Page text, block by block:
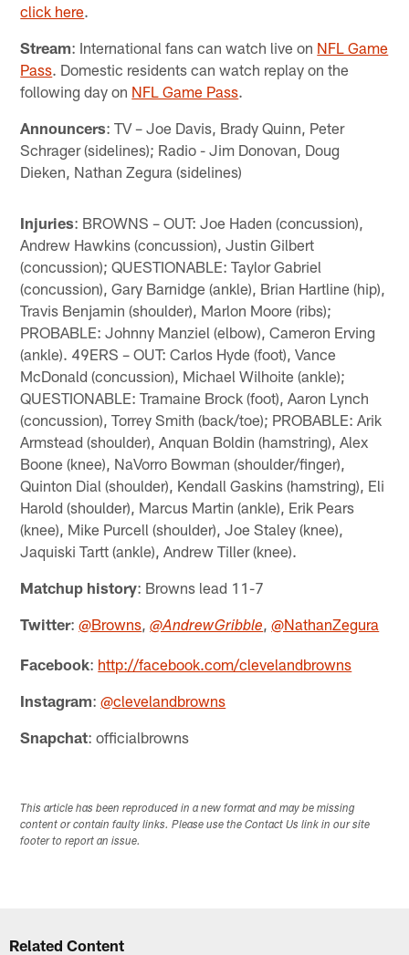
click here.
Stream: International fans can watch live on NFL Game
Pass. Domestic residents can watch replay on the
following day on NFL Game Pass.
Announcers: TV – Joe Davis, Brady Quinn, Peter
Schrager (sidelines); Radio - Jim Donovan, Doug
Dieken, Nathan Zegura (sidelines)
Injuries: BROWNS – OUT: Joe Haden (concussion),
Andrew Hawkins (concussion), Justin Gilbert
(concussion); QUESTIONABLE: Taylor Gabriel
(concussion), Gary Barnidge (ankle), Brian Hartline (hip),
Travis Benjamin (shoulder), Marlon Moore (ribs);
PROBABLE: Johnny Manziel (elbow), Cameron Erving
(ankle). 49ERS – OUT: Carlos Hyde (foot), Vance
McDonald (concussion), Michael Wilhoite (ankle);
QUESTIONABLE: Tramaine Brock (foot), Aaron Lynch
(concussion), Torrey Smith (back/toe); PROBABLE: Arik
Armstead (shoulder), Anquan Boldin (hamstring), Alex
Boone (knee), NaVorro Bowman (shoulder/finger),
Quinton Dial (shoulder), Kendall Gaskins (hamstring), Eli
Harold (shoulder), Marcus Martin (ankle), Erik Pears
(knee), Mike Purcell (shoulder), Joe Staley (knee),
Jaquiski Tartt (ankle), Andrew Tiller (knee).
Matchup history: Browns lead 11-7
Twitter:@Browns,@AndrewGribble,@NathanZegura
Facebook: http://facebook.com/clevelandbrowns
Instagram:@clevelandbrowns
Snapchat: officialbrowns
This article has been reproduced in a new format and may be missing
content or contain faulty links. Please use the Contact Us link in our site
footer to report an issue.
Related Content